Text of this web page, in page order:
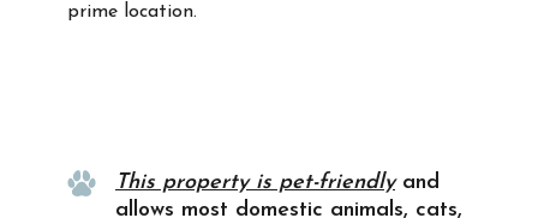
prime location.
This property is pet-friendly and
allows most domestic animals, cats,